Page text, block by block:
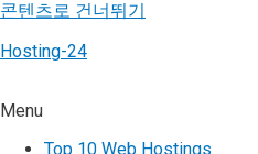
콘텐츠로 건너뛰기
Hosting-24
Menu
Top 10 Web Hostings